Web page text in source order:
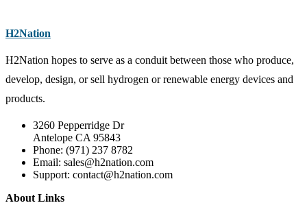
H2Nation
H2Nation hopes to serve as a conduit between those who produce,
develop, design, or sell hydrogen or renewable energy devices and
products.
3260 Pepperridge Dr
Antelope CA 95843
Phone: (971) 237 8782
Email: sales@h2nation.com
Support: contact@h2nation.com
About Links